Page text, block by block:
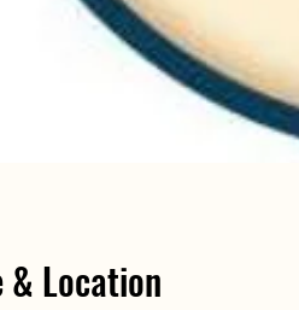
& Location